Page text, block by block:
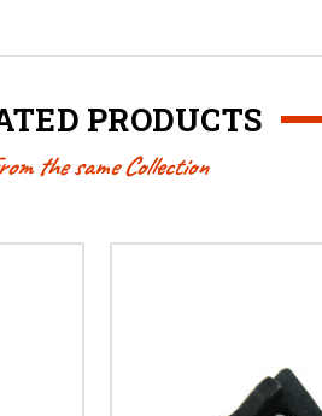
PRODUCTS
the same Collection